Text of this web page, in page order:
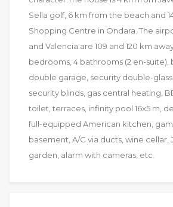
Sella golf, 6 km from the beach and
Shopping Centre in Ondara. The
and Valencia are 109 and 120 km
bedrooms, 4 bathrooms (2 en-suite),
double garage, security double-glass
security blinds, gas central heating,
toilet, terraces, infinity pool 16x5 m,
full-equipped American kitchen,
basement, A/C via ducts, wine cellar,
garden, alarm with cameras, etc.